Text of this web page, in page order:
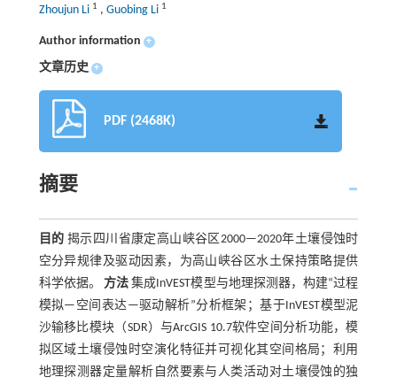
Zhoujun Li 1 , Guobing Li 1
Author information +
文章历史 +
PDF (2468K)
摘要
目的 揭示四川省康定高山峡谷区2000—2020年土壤侵蚀时
空分异规律及驱动因素，为高山峡谷区水土保持策略提供
科学依据。方法 集成InVEST模型与地理探测器，构建“过程
模拟—空间表达—驱动解析”分析框架；基于InVEST模型泥
沙输移比模块（SDR）与ArcGIS 10.7软件空间分析功能，模
拟区域土壤侵蚀时空演化特征并可视化其空间格局；利用
地理探测器定量解析自然要素与人类活动对土壤侵蚀的独